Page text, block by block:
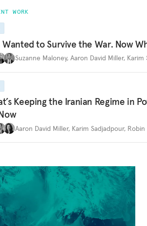
WORK
Wanted to Survive the War. Now
Suzanne Maloney, Aaron David Miller, Karim
Keeping the Iranian Regime in
Aaron David Miller, Karim Sadjadpour,